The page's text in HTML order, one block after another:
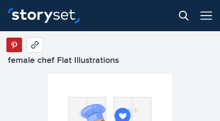
female chef Flat Illustrations